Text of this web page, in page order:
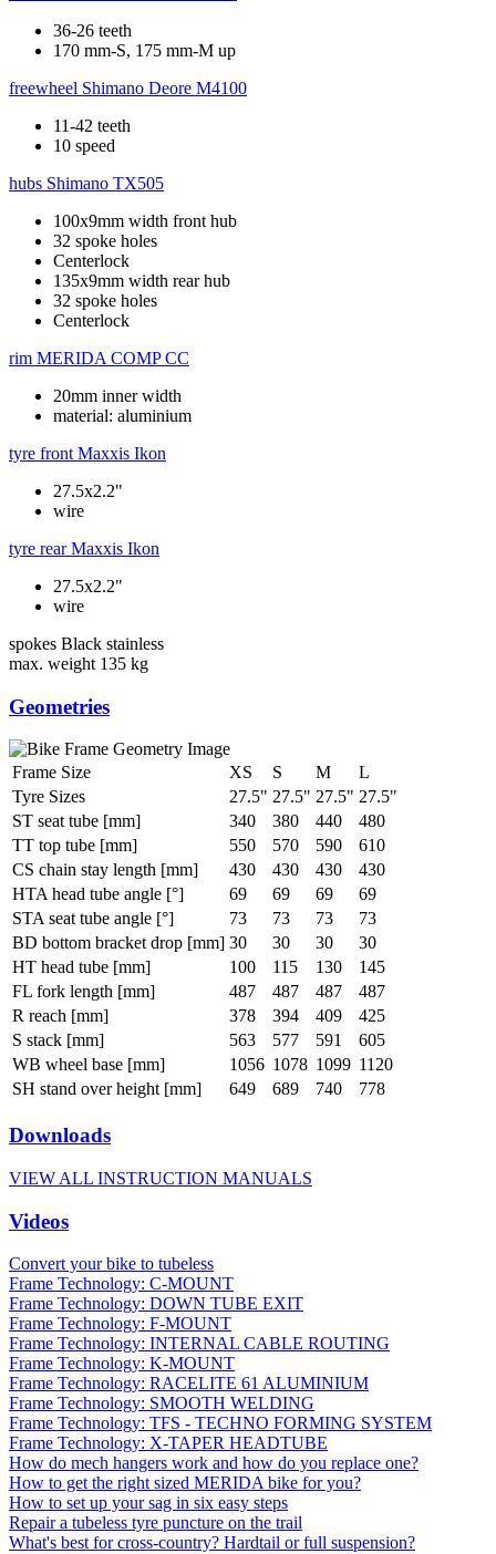
36-26 teeth
170 mm-S, 175 mm-M up
freewheel Shimano Deore M4100
11-42 teeth
10 speed
hubs Shimano TX505
100x9mm width front hub
32 spoke holes
Centerlock
135x9mm width rear hub
32 spoke holes
Centerlock
rim MERIDA COMP CC
20mm inner width
material: aluminium
tyre front Maxxis Ikon
27.5x2.2"
wire
tyre rear Maxxis Ikon
27.5x2.2"
wire
spokes Black stainless
max. weight 135 kg
Geometries
Frame Size XS S M
L
Tyre Sizes
27.5" 27.5" 27.5" 27.5"
ST seat tube [mm]
340 380 440
480
TT top tube [mm]
550 570 590
610
CS chain stay length [mm]
430 430 430
430
HTA head tube angle [°]
69 69 69
69
STA seat tube angle [°]
73 73 73
73
BD bottom bracket drop [mm] 30 30 30
30
HT head tube [mm]
100 115 130
145
FL fork length [mm]
487 487 487
487
R reach [mm]
378 394 409
425
S stack [mm]
563 577 591
605
WB wheel base [mm]
1056 1078 1099 1120
SH stand over height [mm]
649 689 740 778
Downloads
VIEW ALL INSTRUCTION MANUALS
Videos
Convert your bike to tubeless
Frame Technology: C-MOUNT
Frame Technology: DOWN TUBE EXIT
Frame Technology: F-MOUNT
Frame Technology: INTERNAL CABLE ROUTING
Frame Technology: K-MOUNT
Frame Technology: RACELITE 61 ALUMINIUM
Frame Technology: SMOOTH WELDING
Frame Technology: TFS - TECHNO FORMING SYSTEM
Frame Technology: X-TAPER HEADTUBE
How do mech hangers work and how do you replace one?
How to get the right sized MERIDA bike for you?
How to set up your sag in six easy steps
Repair a tubeless tyre puncture on the trail
What's best for cross-country? Hardtail or full suspension?